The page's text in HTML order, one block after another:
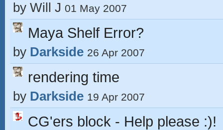
by Will J 01 May 2007
Maya Shelf Error?
by Darkside 26 Apr 2007
rendering time
by Darkside 19 Apr 2007
CG'ers block - Help please :)!